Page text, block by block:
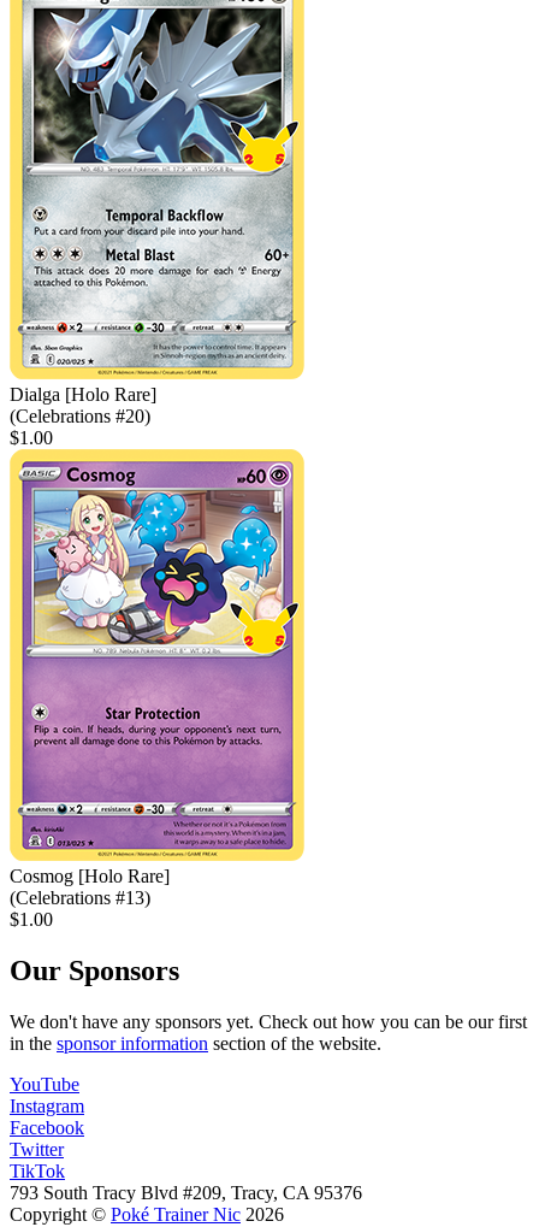
Dialga [Holo Rare]
(Celebrations #20)
$1.00
Cosmog [Holo Rare]
(Celebrations #13)
$1.00
Our Sponsors
We don't have any sponsors yet. Check out how you can be our first
in the sponsor information section of the website.
YouTube
Instagram
Facebook
Twitter
TikTok
793 South Tracy Blvd #209, Tracy, CA 95376
Copyright © Poké Trainer Nic 2026